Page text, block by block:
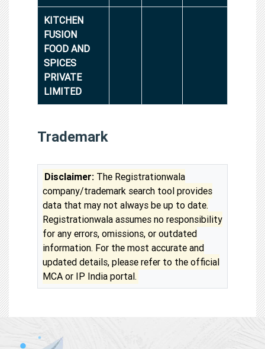
KITCHEN
FUSION
FOOD AND
SPICES
PRIVATE
LIMITED
Trademark
Disclaimer: The Registrationwala
company/trademark search tool provides
data that may not always be up to date.
Registrationwala assumes no responsibility
for any errors, omissions, or outdated
information. For the most accurate and
updated details, please refer to the official
MCA or IP India portal.